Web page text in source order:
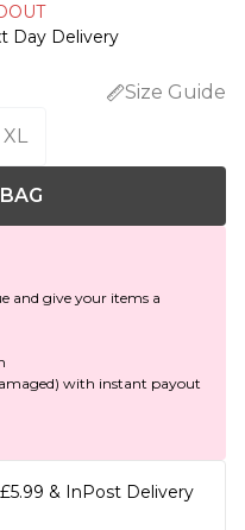
Day Delivery
Size Guide
XL
and give your items a
with instant payout
& InPost Delivery